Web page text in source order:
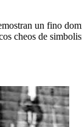
un fino
cheos de